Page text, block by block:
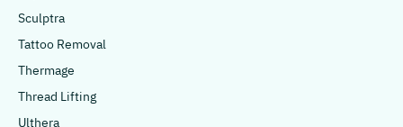
Sculptra
Tattoo Removal
Thermage
Thread Lifting